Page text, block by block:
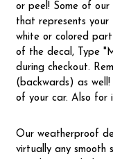
or peel! Some of our
that represents
white or colored
of the decal, Type
during checkout.
(backwards) as
of your car. Also for
Our weatherproof
virtually any smooth